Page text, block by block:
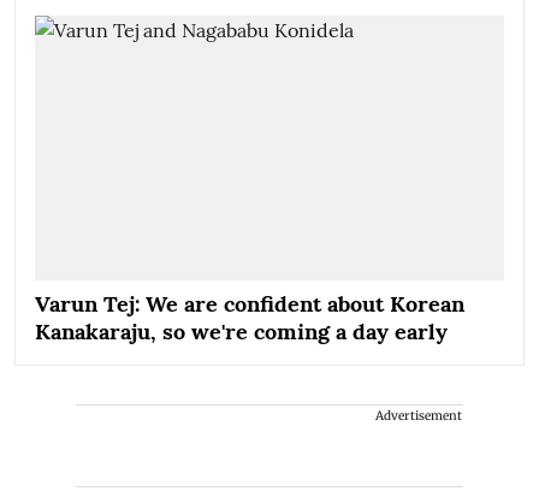
Varun Tej: We are confident about Korean
Kanakaraju, so we're coming a day early
Advertisement